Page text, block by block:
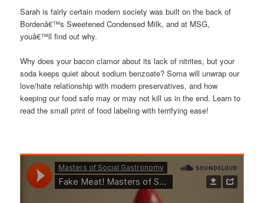
Sarah is fairly certain modern society was built on the back of
Bordenâ€™s Sweetened Condensed Milk, and at MSG,
youâ€™ll find out why.
Why does your bacon clamor about its lack of nitrites, but your
soda keeps quiet about sodium benzoate? Soma will unwrap our
love/hate relationship with modern preservatives, and how
keeping our food safe may or may not kill us in the end. Learn to
read the small print of food labeling with terrifying ease!